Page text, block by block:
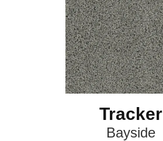
Tracker
Bayside